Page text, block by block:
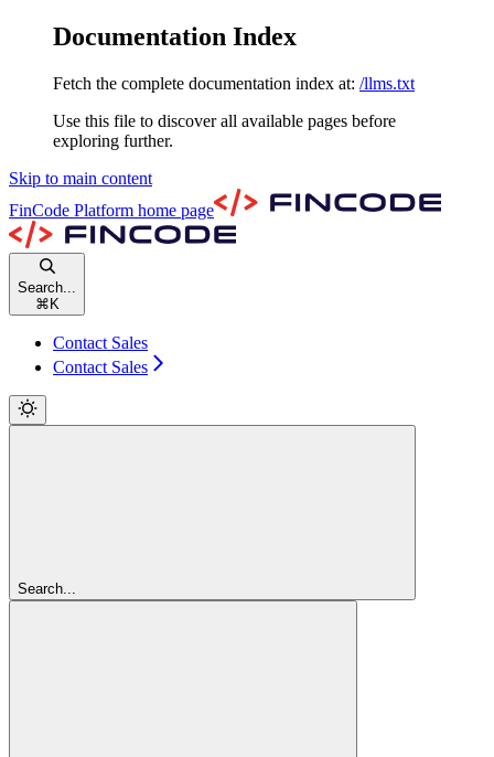
Documentation Index
Fetch the complete documentation index at: /llms.txt
Use this file to discover all available pages before
exploring further.
Skip to main content
FinCode Platform home page
Search...
⌘ K
Contact Sales
Contact Sales
Search...